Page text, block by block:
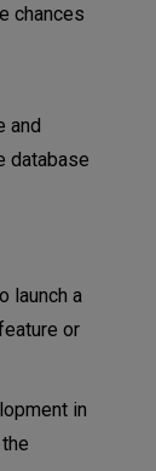
chances
and
database
launch a
or
in